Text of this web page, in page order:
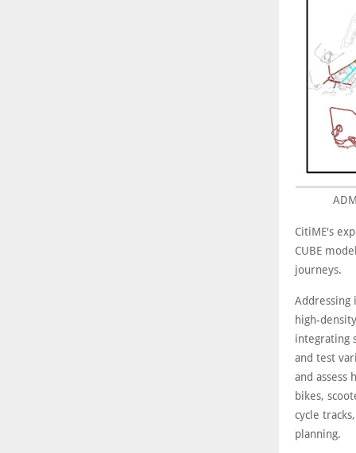
CitiME's
CUBE
journeys.
Addressing
high-
integrating
and test
and
bikes,
cycle
planning.